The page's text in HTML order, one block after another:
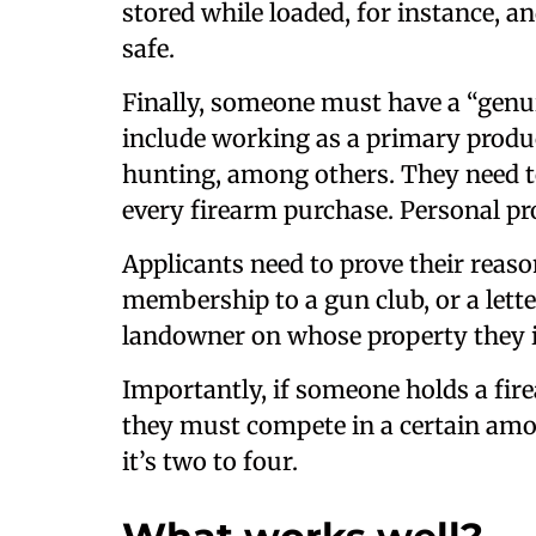
stored while loaded, for instance,
safe.
Finally, someone must have a
include working as a primary
hunting, among others. They need
every firearm purchase. Personal
Applicants need to prove their
membership to a gun club, or a
landowner on whose property
Importantly, if someone holds a
they must compete in a certain
it’s two to four.